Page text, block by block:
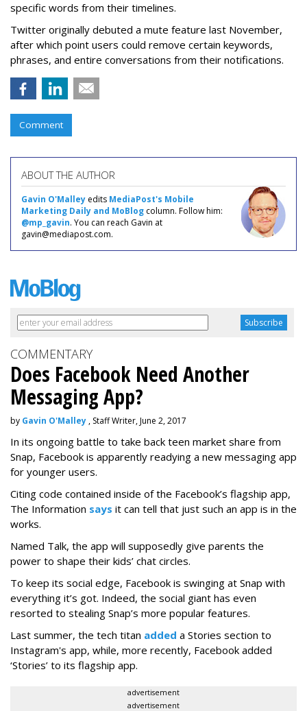
specific words from their timelines.
Twitter originally debuted a mute feature last November,
after which point users could remove certain keywords,
phrases, and entire conversations from their notifications.
Comment
ABOUT THE AUTHOR
Gavin O'Malley edits MediaPost's Mobile
Marketing Daily and MoBlog column. Follow him:
@mp_gavin. You can reach Gavin at
gavin@mediapost.com.
COMMENTARY
Does Facebook Need Another
Messaging App?
by Gavin O'Malley , Staff Writer, June 2, 2017
In its ongoing battle to take back teen market share from
Snap, Facebook is apparently readying a new messaging app
for younger users.
Citing code contained inside of the Facebook’s flagship app,
The Information says it can tell that just such an app is in the
works.
Named Talk, the app will supposedly give parents the
power to shape their kids’ chat circles.
To keep its social edge, Facebook is swinging at Snap with
everything it’s got. Indeed, the social giant has even
resorted to stealing Snap’s more popular features.
Last summer, the tech titan added a Stories section to
Instagram's app, while, more recently, Facebook added
‘Stories’ to its flagship app.
advertisement
advertisement